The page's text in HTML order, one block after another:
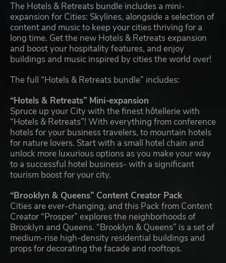
The Hotels & Retreats bundle includes a mini-
expansion for Cities: Skylines, alongside a selection of
content and music to keep your cities thriving for a
long time. Get the new Hotels & Retreats expansion
and boost your hospitality features, and enjoy
buildings and music inspired by cities the world over!
The full “Hotels & Retreats bundle” includes:
“Hotels & Retreats” Mini-expansion
Spruce up your City with the finest hôtellerie with
“Hotels & Retreats”! With everything from conference
hotels for your business travelers, to mountain hotels
for nature lovers. Start with a small hotel chain and
unlock more luxurious options as you make your way
to a successful hotel business- with a significant
tourism boost for your city.
“Brooklyn & Queens” Content Creator Pack
Cities are ever-changing, and this Pack from Content
Creator “Prosper” explores the neighborhoods of
Brooklyn and Queens. “Brooklyn & Queens” is a set of
medium-rise high-density residential buildings and
props for decorating the facade and rooftops.